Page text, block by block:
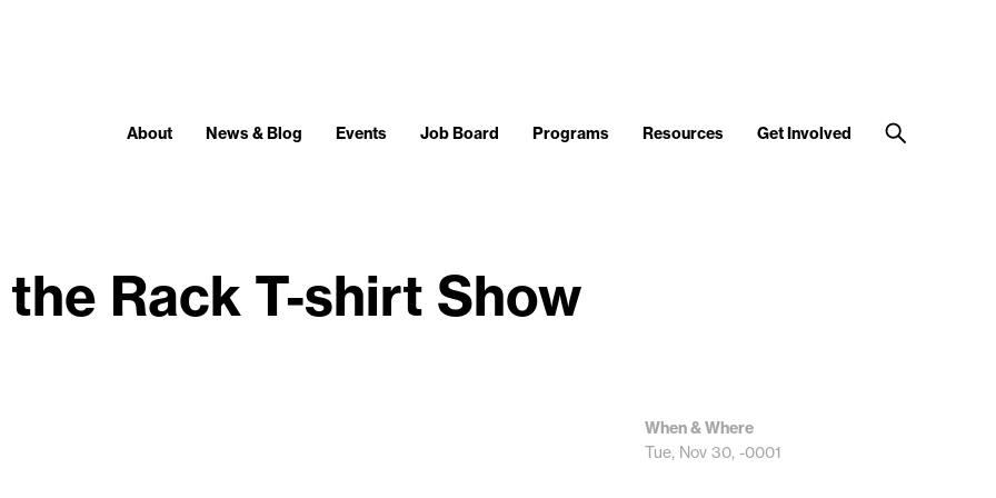
About News & Blog Events Job Board Programs Resources Get Involved
Rack T-shirt Show
When & Where
Tue, Nov 30, -0001